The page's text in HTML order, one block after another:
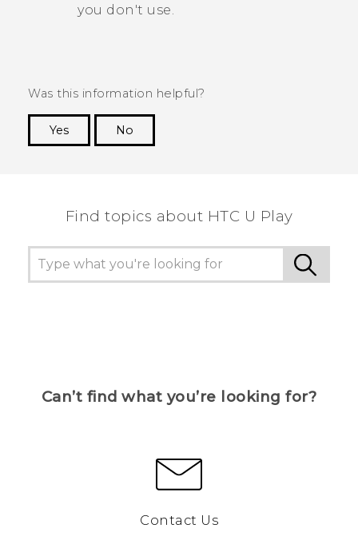
you don't use.
Was this information helpful?
Yes
No
Find topics about HTC U Play
Can’t find what you’re looking for?
Contact Us